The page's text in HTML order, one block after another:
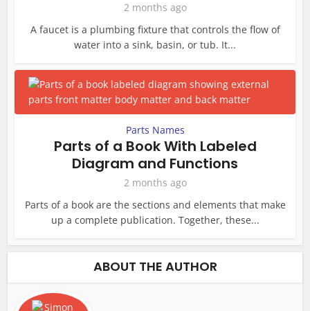
2 months ago
A faucet is a plumbing fixture that controls the flow of
water into a sink, basin, or tub. It...
Parts Names
Parts of a Book With Labeled
Diagram and Functions
2 months ago
Parts of a book are the sections and elements that make
up a complete publication. Together, these...
ABOUT THE AUTHOR